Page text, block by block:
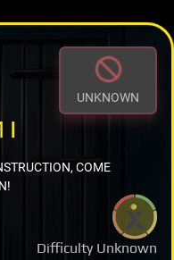
UNKNOWN
Difficulty Unknown
I
COME